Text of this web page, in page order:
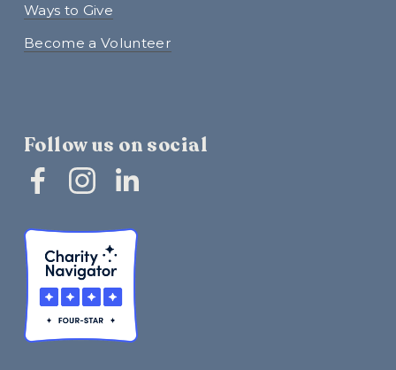
Ways to Give
Become a Volunteer
Follow us on social